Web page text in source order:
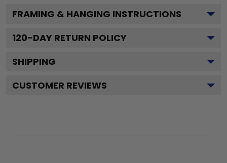
FRAMING & HANGING INSTRUCTIONS
120-DAY RETURN POLICY
SHIPPING
CUSTOMER REVIEWS